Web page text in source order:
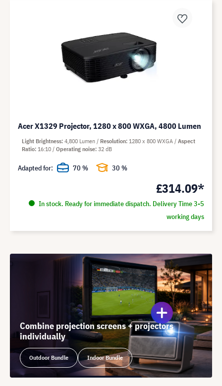
Acer X1329 Projector, 1280 x 800 WXGA, 4800 Lumen
£314.09*
In stock. Ready for immediate dispatch. Delivery Time 3-5
working days
Light Brightness 4,800 Lumen Resolution 1280 x 800 WXGA
Aspect
Ratio 16:10 Operating noise 32 dB
Adapted for: 70 % 30 %
Combine projection screens + projectors
individually
Outdoor Bundle Indoor Bundle